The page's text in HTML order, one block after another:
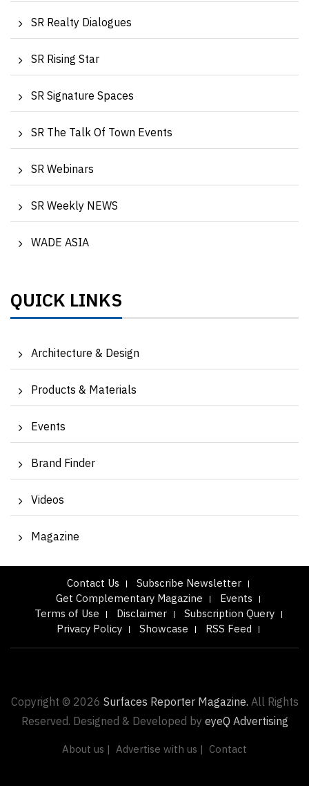
SR Realty Dialogues
SR Rising Star
SR Signature Spaces
SR The Talk Of Town Events
SR Webinars
SR Weekly NEWS
WADE ASIA
QUICK LINKS
Architecture & Design
Products & Materials
Events
Brand Finder
Videos
Magazine
Contact Us
Subscribe Newsletter
Get Complementary Magazine
Events
Terms of Use
Disclaimer
Subscription Query
Privacy Policy
Showcase RSS Feed
Copyright © 2026 Surfaces Reporter Magazine.All Rights
Reserved. Designed & Developed byeyeQ Advertising
About us | Advertise with us | Contact